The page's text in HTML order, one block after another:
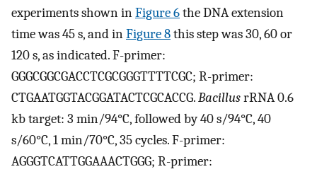
experiments shown inFigure 6the DNA extension
time was 45 s, and inFigure 8this step was 30, 60 or
120 s, as indicated. F-primer:
GGGCGGCGACCTCGCGGGTTTTCGC; R-primer:
CTGAATGGTACGGATACTCGCACCG.BacillusrRNA 0.6
kb target: 3 min/94°C, followed by 40 s/94°C, 40
s/60°C, 1 min/70°C, 35 cycles. F-primer:
AGGGTCATTGGAAACTGGG; R-primer: